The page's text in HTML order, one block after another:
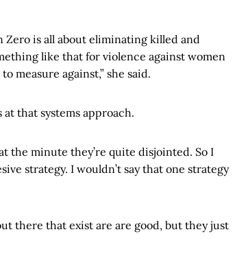
Zero is all about eliminating killed and
like that for violence against women
measure against,” she said.
that systems approach.
the minute they’re quite disjointed. So I
strategy. I wouldn’t say that one strategy
there that exist are are good, but they just